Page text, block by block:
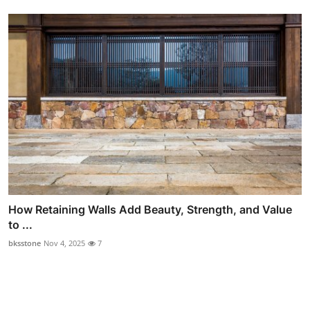
How Retaining Walls Add Beauty, Strength, and Value
to ...
bksstone Nov 4, 2025 7